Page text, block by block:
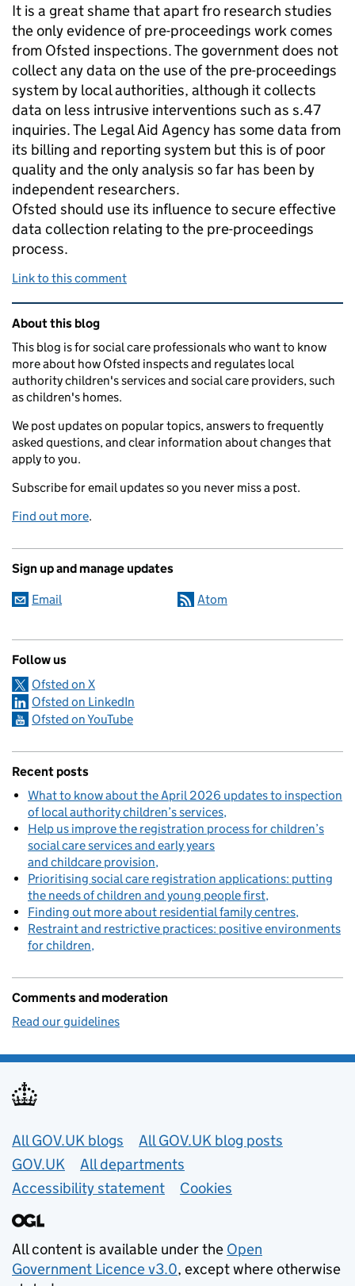
It is a great shame that apart fro research studies
the only evidence of pre-proceedings work comes
from Ofsted inspections. The government does not
collect any data on the use of the pre-proceedings
system by local authorities, although it collects
data on less intrusive interventions such as s.47
inquiries. The Legal Aid Agency has some data from
its billing and reporting system but this is of poor
quality and the only analysis so far has been by
independent researchers.
Ofsted should use its influence to secure effective
data collection relating to the pre-proceedings
process.
Link to this comment
Related content and links
About this blog
This blog is for social care professionals who want to know
more about how Ofsted inspects and regulates local
authority children's services and social care providers, such
as children's homes.
We post updates on popular topics, answers to frequently
asked questions, and clear information about changes that
apply to you.
Subscribe for email updates so you never miss a post.
Find out more.
Sign up and manage updates
Email Atom
Follow us
Ofsted on X
Ofsted on LinkedIn
Ofsted on YouTube
Recent posts
What to know about the April 2026 updates to inspection
of local authority children’s services
Help us improve the registration process for children’s
social care services and early years
and childcare provision
Prioritising social care registration applications: putting
the needs of children and young people first
Finding out more about residential family centres
Restraint and restrictive practices: positive environments
for children
Comments and moderation
Read our guidelines
Useful links
All GOV.UK blogs
All GOV.UK blog posts
GOV.UK
All departments
Accessibility statement
Cookies
All content is available under the Open
Government Licence v3.0, except where otherwise